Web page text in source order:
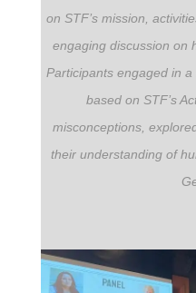
on STF’s mission,
engaging discussion on
Participants engaged in
based on STF’s
misconceptions,
their understanding of